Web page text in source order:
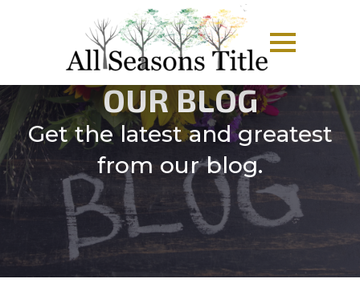
OUR BLOG
Get the latest and greatest
from our blog.